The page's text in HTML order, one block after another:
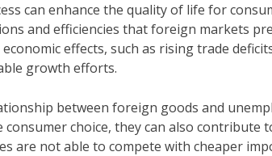
can enhance the quality of life for
and efficiencies that foreign markets
economic effects, such as rising trade
growth efforts.
between foreign goods and
consumer choice, they can also contribute
are not able to compete with cheaper